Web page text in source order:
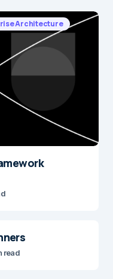
Architecture
read